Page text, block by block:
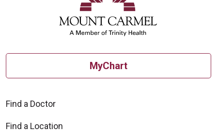
MyChart
Find a Doctor
Find a Location